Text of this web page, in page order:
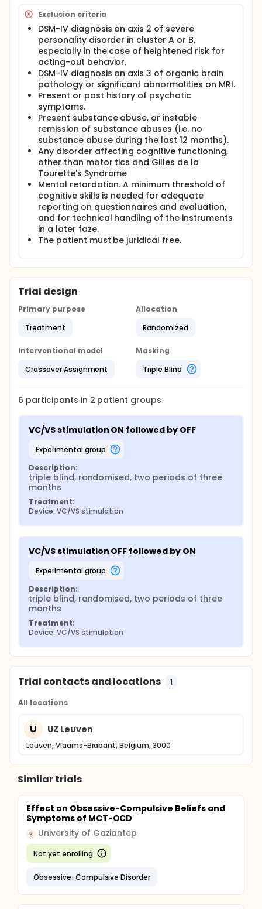
Exclusion criteria
DSM-IV diagnosis on axis 2 of severe
personality disorder in cluster A or B,
especially in the case of heightened risk for
acting-out behavior.
DSM-IV diagnosis on axis 3 of organic brain
pathology or significant abnormalities on MRI.
Present or past history of psychotic
symptoms.
Present substance abuse, or instable
remission of substance abuses (i.e. no
substance abuse during the last 12 months).
Any disorder affecting cognitive functioning,
other than motor tics and Gilles de la
Tourette's Syndrome
Mental retardation. A minimum threshold of
cognitive skills is needed for adequate
reporting on questionnaires and evaluation,
and for technical handling of the instruments
in a later faze.
The patient must be juridical free.
Trial design
Primary purpose
Treatment
Allocation
Randomized
Interventional model
Crossover Assignment
Masking
Triple Blind
6 participants in 2 patient groups
VC/VS stimulation ON followed by OFF
experimental group
Description:
triple blind, randomised, two periods of three
months
Treatment:
Device: VC/VS stimulation
VC/VS stimulation OFF followed by ON
experimental group
Description:
triple blind, randomised, two periods of three
months
Treatment:
Device: VC/VS stimulation
Trial contacts and locations 1
All locations
U UZ Leuven
Leuven, Vlaams-Brabant, Belgium, 3000
Similar trials
Effect on Obsessive-Compulsive Beliefs and
Symptoms of MCT-OCD
U University of Gaziantep
Not yet enrolling
Obsessive-Compulsive Disorder